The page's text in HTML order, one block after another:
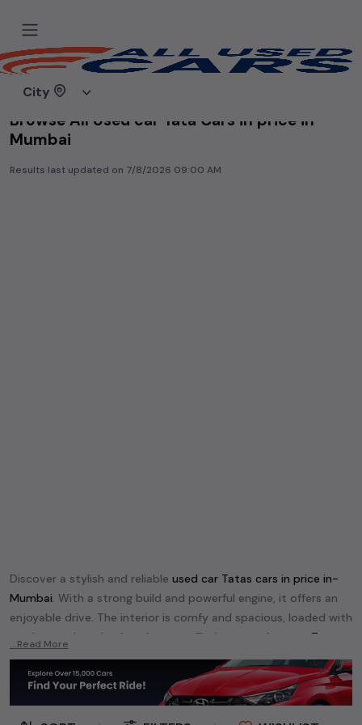
City
Home
Browse All Used car Tata Cars in price in-
Mumbai
Results last updated on 7/8/2026 09:00 AM
Discover a stylish and reliable used car Tatas cars in price in-
Mumbai. With a strong build and powerful engine, it offers an
enjoyable drive. The interior is comfy and spacious, loaded with
modern tech and safety features. Find your perfect
car Tata
and enjoy a journey of style, comfort, and performance
without breaking the bank.
Explore an extensive range ofusedcarcars inprice in-Mumbai
available for sale. We offer a diverse selection of
...Read More